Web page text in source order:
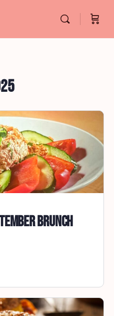
Brunch